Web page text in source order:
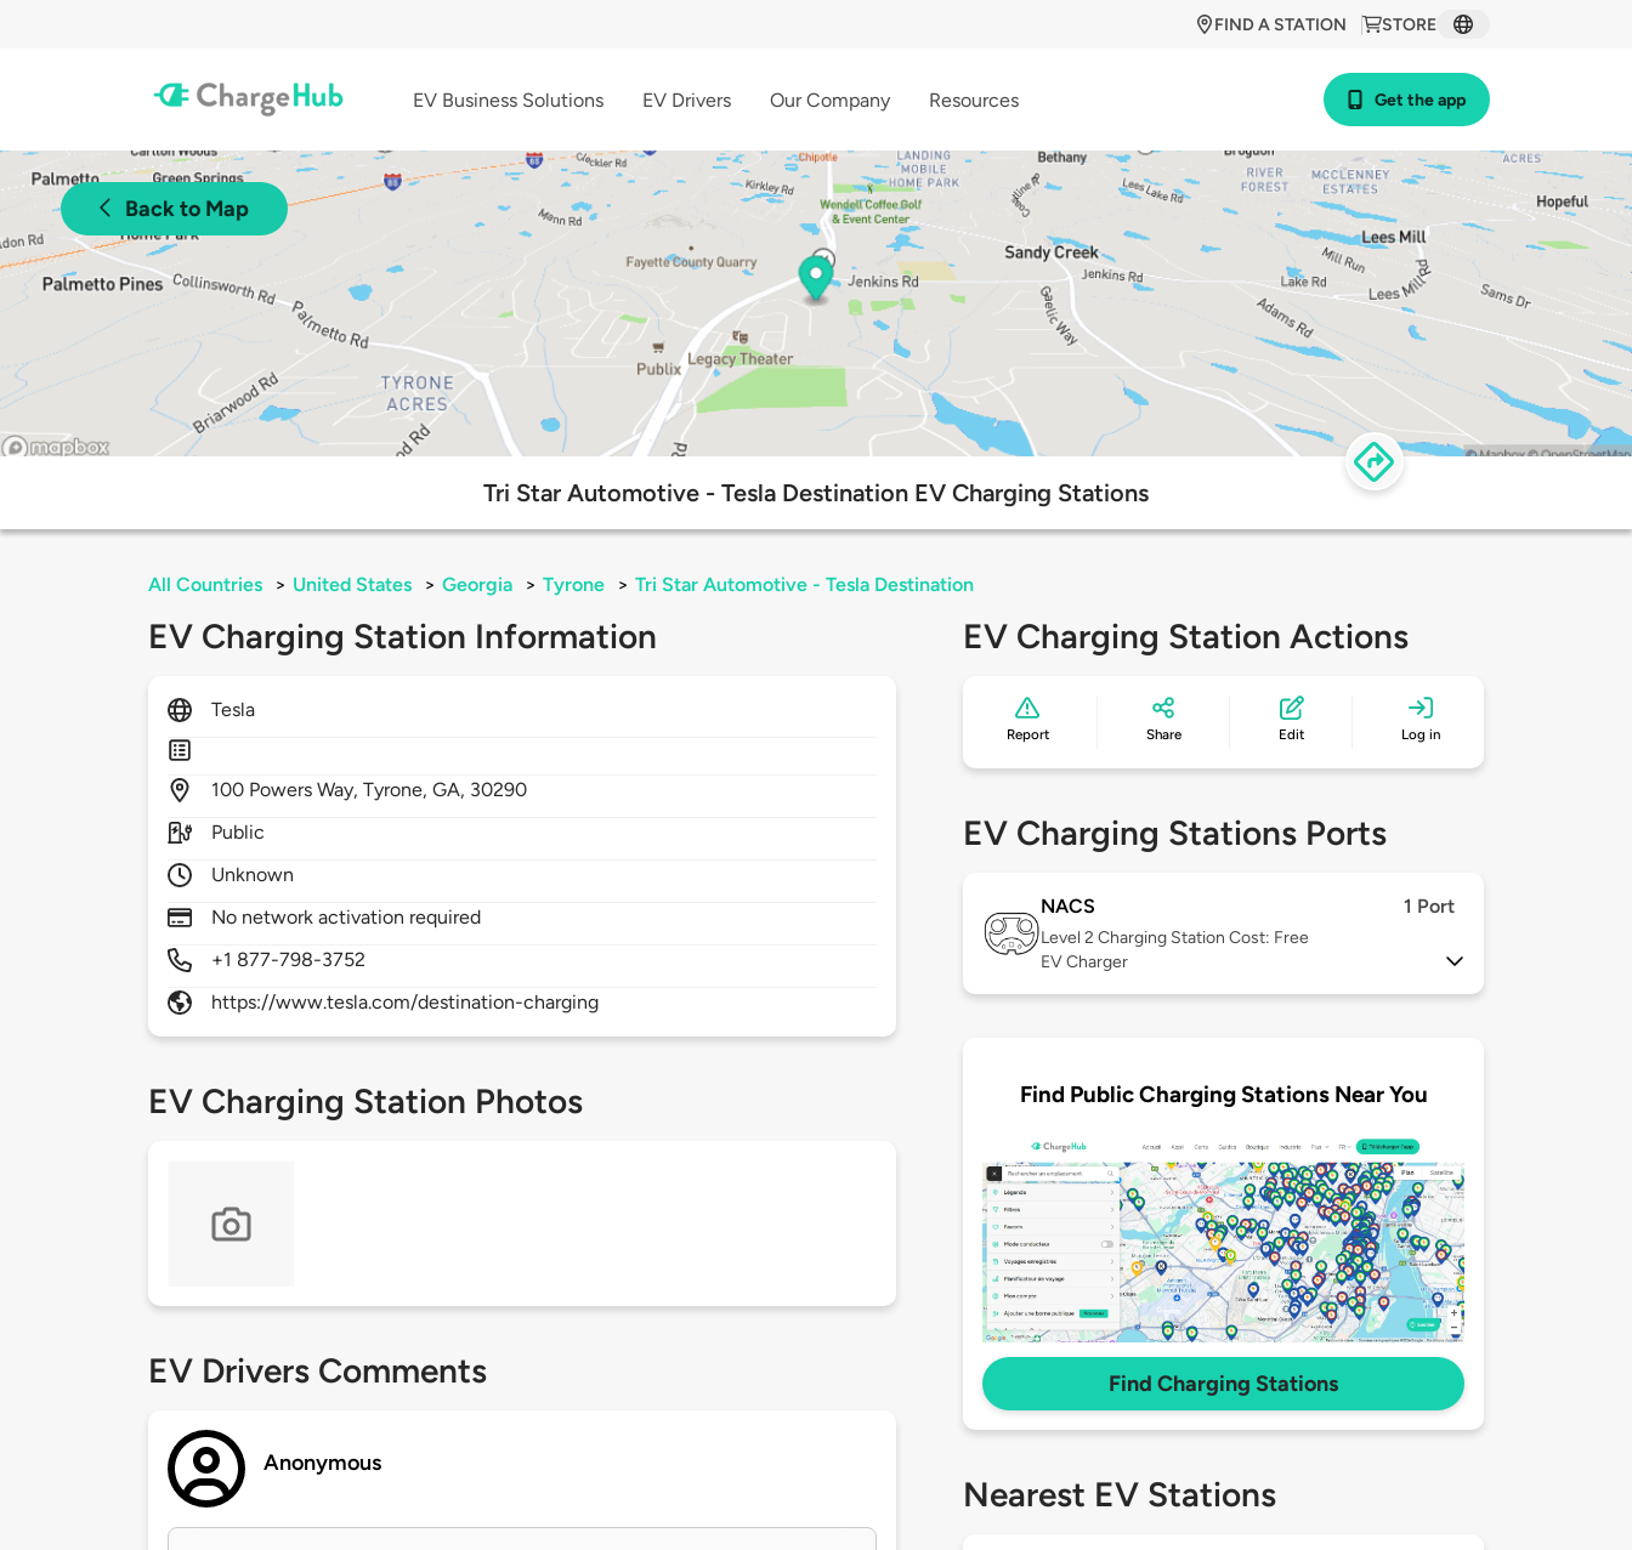
STORE
FIND A STATION
EV Business Solutions EV Drivers Our Company Resources Get the app
Back to Map
Tri Star Automotive - Tesla Destination EV Charging Stations
All Countries > United States > Georgia > Tyrone > Tri Star Automotive - Tesla Destination
EV Charging Station Information
Tesla
100 Powers Way,Tyrone,GA, 30290
Public
Unknown
No network activation required
+1 877-798-3752
https://www.tesla.com/destination-charging
EV Charging Station Photos
EV Drivers Comments
Anonymous
EV Charging Station Actions
Report Share Edit Log in
EV Charging Stations Ports
NACS 1 Port
Level 2 Charging Station Cost: Free
EV Charger
Find Public Charging Stations Near You
Find Charging Stations
Nearest EV Stations